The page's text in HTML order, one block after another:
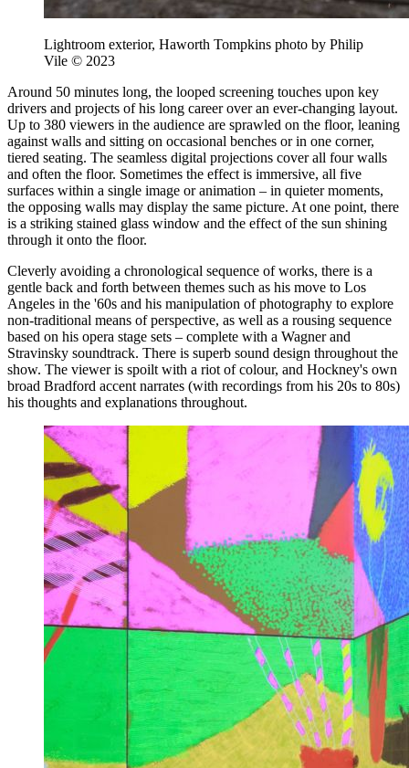
Lightroom exterior, Haworth Tompkins photo by Philip
Vile © 2023
Around 50 minutes long, the looped screening touches upon key
drivers and projects of his long career over an ever-changing layout.
Up to 380 viewers in the audience are sprawled on the floor, leaning
against walls and sitting on occasional benches or in one corner,
tiered seating. The seamless digital projections cover all four walls
and often the floor. Sometimes the effect is immersive, all five
surfaces within a single image or animation – in quieter moments,
the opposing walls may display the same picture. At one point, there
is a striking stained glass window and the effect of the sun shining
through it onto the floor.
Cleverly avoiding a chronological sequence of works, there is a
gentle back and forth between themes such as his move to Los
Angeles in the '60s and his manipulation of photography to explore
non-traditional means of perspective, as well as a rousing sequence
based on his opera stage sets – complete with a Wagner and
Stravinsky soundtrack. There is superb sound design throughout the
show. The viewer is spoilt with a riot of colour, and Hockney's own
broad Bradford accent narrates (with recordings from his 20s to 80s)
his thoughts and explanations throughout.